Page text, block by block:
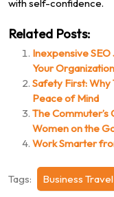
with self-confidence.
Related Posts:
Inexpensive
Your
Safety First: Why
Peace of Mind
The Commuter’s
Women on the
Work Smarter
Tags: Business